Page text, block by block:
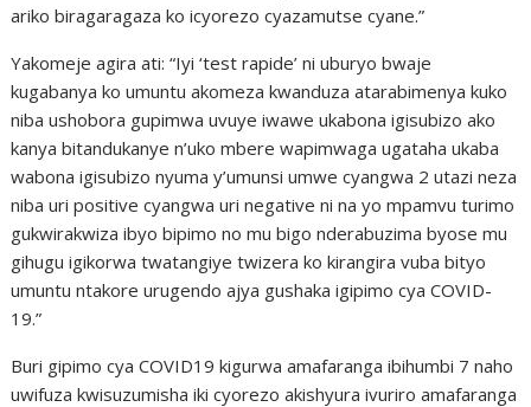
ariko biragaragaza ko icyorezo cyazamutse cyane.”
Yakomeje agira ati: “Iyi ‘test rapide’ ni uburyo bwaje
kugabanya ko umuntu akomeza kwanduza atarabimenya kuko
niba ushobora gupimwa uvuye iwawe ukabona igisubizo ako
kanya bitandukanye n’uko mbere wapimwaga ugataha ukaba
wabona igisubizo nyuma y’umunsi umwe cyangwa 2 utazi neza
niba uri positive cyangwa uri negative ni na yo mpamvu turimo
gukwirakwiza ibyo bipimo no mu bigo nderabuzima byose mu
gihugu igikorwa twatangiye twizera ko kirangira vuba bityo
umuntu ntakore urugendo ajya gushaka igipimo cya COVID-
19.”
Buri gipimo cya COVID19 kigurwa amafaranga ibihumbi 7 naho
uwifuza kwisuzumisha iki cyorezo akishyura ivuriro amafaranga